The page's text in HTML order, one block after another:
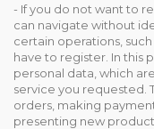
- If you do not want to
can navigate without
certain operations,
have to register. In this
personal data, which
service you requested.
orders, making
presenting new